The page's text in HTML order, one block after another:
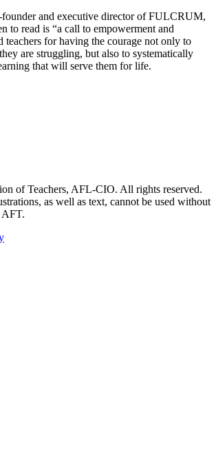
founder and executive director of FULCRUM,
to read is “a call to empowerment and
teachers for having the courage not only to
are struggling, but also to systematically
that will serve them for life.
of Teachers, AFL-CIO. All rights reserved.
as well as text, cannot be used without
AFT.